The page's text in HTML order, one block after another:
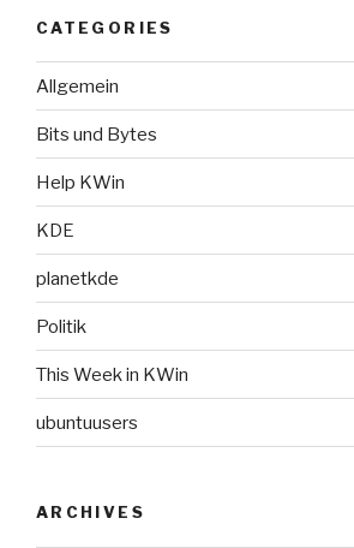
CATEGORIES
Allgemein
Bits und Bytes
Help KWin
KDE
planetkde
Politik
This Week in KWin
ubuntuusers
ARCHIVES